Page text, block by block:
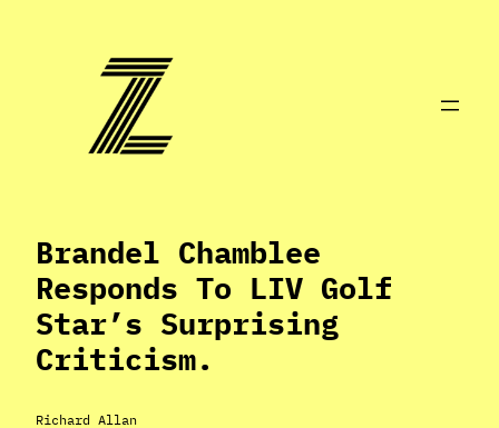
Brandel Chamblee
Responds To LIV Golf
Star’s Surprising
Criticism.
Richard Allan